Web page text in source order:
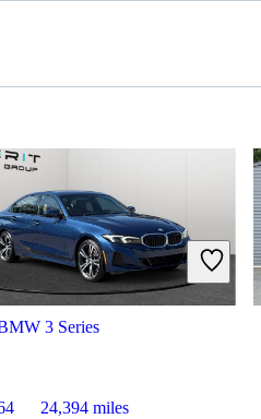
3 Series
24,394 miles